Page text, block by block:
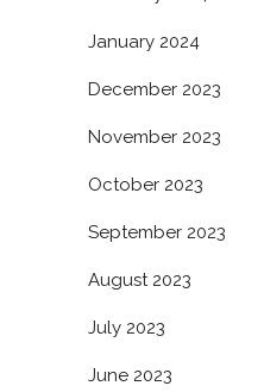
January 2024
December 2023
November 2023
October 2023
September 2023
August 2023
July 2023
June 2023